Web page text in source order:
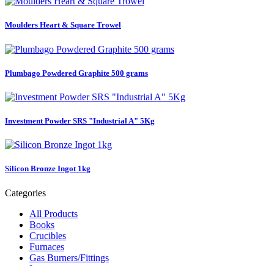
Moulders Heart & Square Trowel
Plumbago Powdered Graphite 500 grams
Investment Powder SRS "Industrial A" 5Kg
Silicon Bronze Ingot 1kg
Categories
All Products
Books
Crucibles
Furnaces
Gas Burners/Fittings